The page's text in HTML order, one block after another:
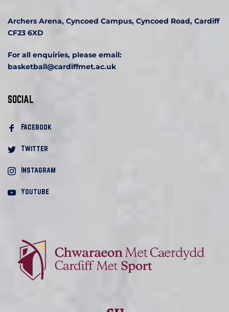
Archers Arena, Cyncoed Campus, Cyncoed Road, Cardiff
CF23 6XD
For all enquiries, please email:
basketball@cardiffmet.ac.uk
SOCIAL
Facebook
Twitter
Instagram
Youtube